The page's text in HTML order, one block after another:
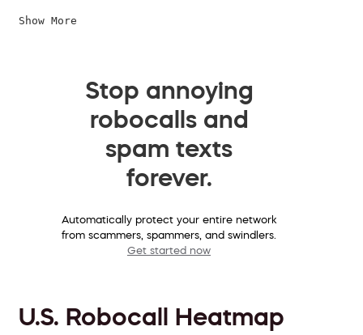
Show More
Stop annoying
robocalls and
spam texts
forever.
Automatically protect your entire network
from scammers, spammers, and swindlers.
Get started now
U.S. Robocall Heatmap